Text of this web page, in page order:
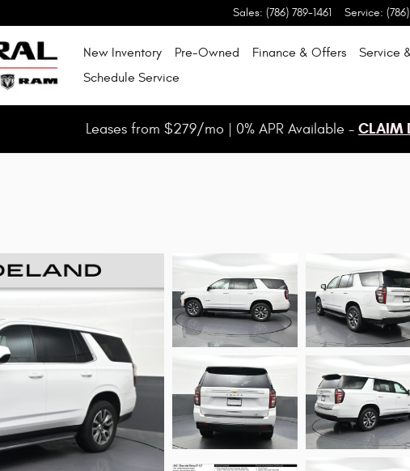
Sales: (786) 789-1461 Service:
New Inventory Pre-Owned Finance & Offers Service
Schedule Service
Leases from $279/mo | 0% APR Available - CLAIM